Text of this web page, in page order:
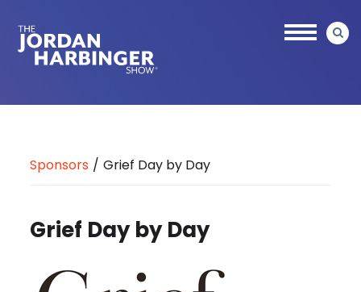
main
Jordan
Sponsors / Grief Day by Day
Grief Day by Day